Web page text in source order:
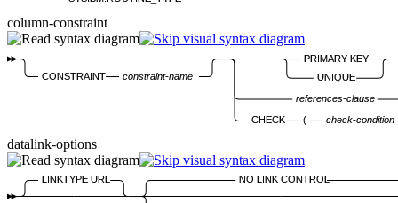
column-constraint
CONSTRAINT constraint-name
PRIMARY KEY
UNIQUE
references-clause
CHECK ( check-condition
datalink-options
LINKTYPE URL NO LINK CONTROL